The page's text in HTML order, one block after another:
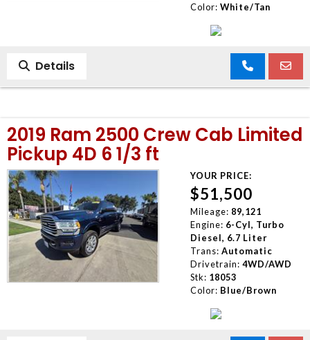
Color: White/Tan
Details
2019 Ram 2500 Crew Cab Limited
Pickup 4D 6 1/3 ft
YOUR PRICE:
$51,500
Mileage: 89,121
Engine: 6-Cyl, Turbo
Diesel, 6.7 Liter
Trans: Automatic
Drivetrain: 4WD/AWD
Stk: 18053
Color: Blue/Brown